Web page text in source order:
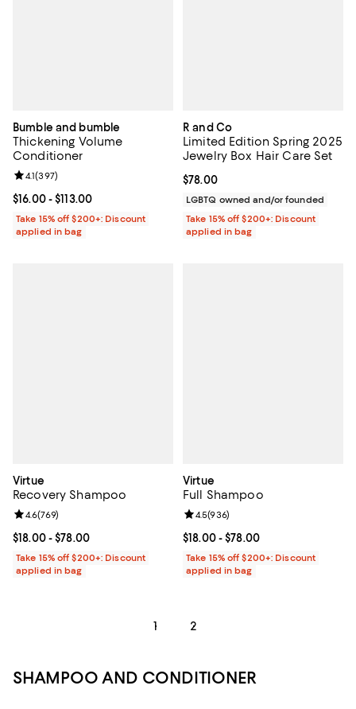
Bumble and bumble
Thickening Volume
Conditioner
Current price From $16.00 to $113.00; ;
$16.00- $113.00
Review rating: 4.1 out of 5; 397 reviews;
4.1(397)
Take 15% off $200+: Discount
applied in bag
R and Co
Limited Edition Spring 2025
Jewelry Box Hair Care Set
Current price $78.00; ;
$78.00
LGBTQ owned and/or founded
Take 15% off $200+: Discount
applied in bag
Virtue
Recovery Shampoo
Current price From $18.00 to $78.00; ;
$18.00- $78.00
Review rating: 4.6 out of 5; 769 reviews;
4.6(769)
Take 15% off $200+: Discount
applied in bag
Virtue
Full Shampoo
Current price From $18.00 to
$18.00- $78.00
Review rating: 4.5 out of 5; 936
4.5(936)
Take 15% off $200+: Discount
applied in bag
1 2
SHAMPOO AND CONDITIONER